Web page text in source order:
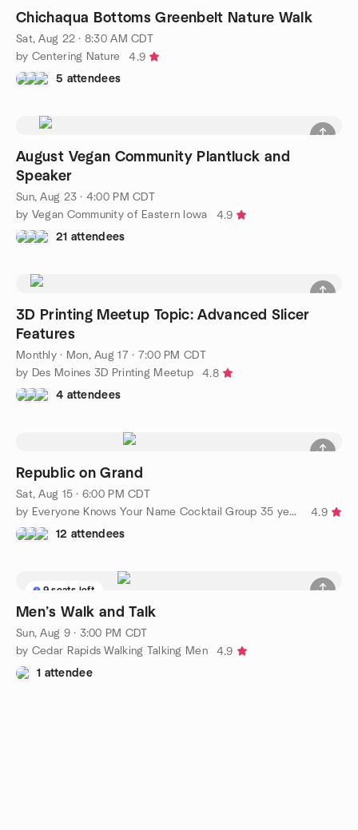
Chichaqua Bottoms Greenbelt Nature Walk
Sat, Aug 22 · 8:30 AM CDT
by Centering Nature
4.9
5 attendees
August Vegan Community Plantluck and
Speaker
Sun, Aug 23 · 4:00 PM CDT
by Vegan Community of Eastern Iowa
4.9
21 attendees
3D Printing Meetup Topic: Advanced Slicer
Features
Monthly· Mon, Aug 17 · 7:00 PM CDT
by Des Moines 3D Printing Meetup
4.8
4 attendees
Republic on Grand
Sat, Aug 15 · 6:00 PM CDT
by Everyone Knows Your Name Cocktail Group 35 years and up
4.9
12 attendees
9 seats left
Men’s Walk and Talk
Sun, Aug 9 · 3:00 PM CDT
by Cedar Rapids Walking Talking Men
4.9
1 attendee